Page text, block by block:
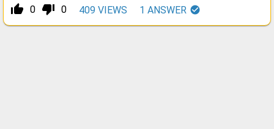
thumb_up_alt 0 thumb_down_alt 0 409 VIEWS 1 ANSWER